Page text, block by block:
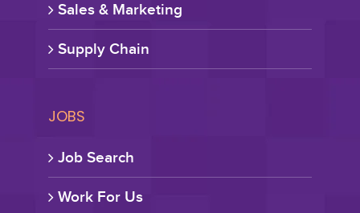
Sales & Marketing
Supply Chain
JOBS
Job Search
Work For Us